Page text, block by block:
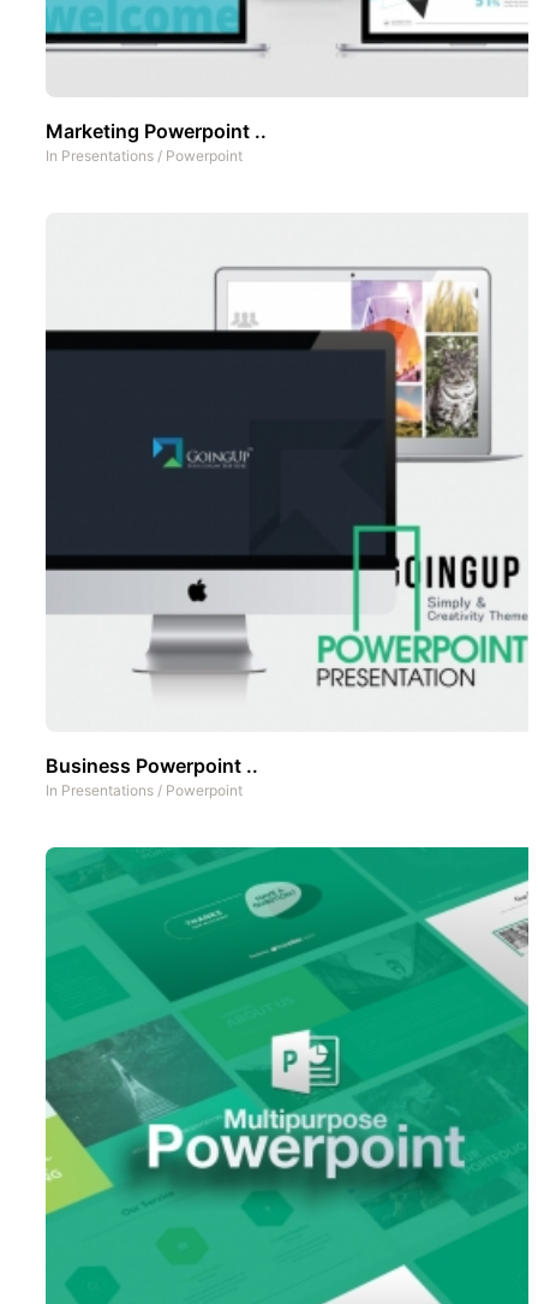
Marketing Powerpoint ..
In Presentations / Powerpoint
Business Powerpoint ..
In Presentations / Powerpoint